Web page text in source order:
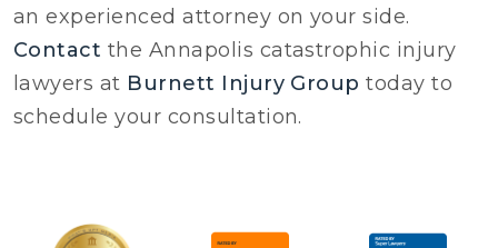
an experienced attorney on your side.
Contact the Annapolis catastrophic injury
lawyers at Burnett Injury Group today to
schedule your consultation.